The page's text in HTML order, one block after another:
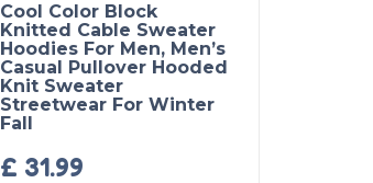
Cool Color Block
Knitted Cable Sweater
Hoodies For Men, Men’s
Casual Pullover Hooded
Knit Sweater
Streetwear For Winter
Fall
£ 31.99